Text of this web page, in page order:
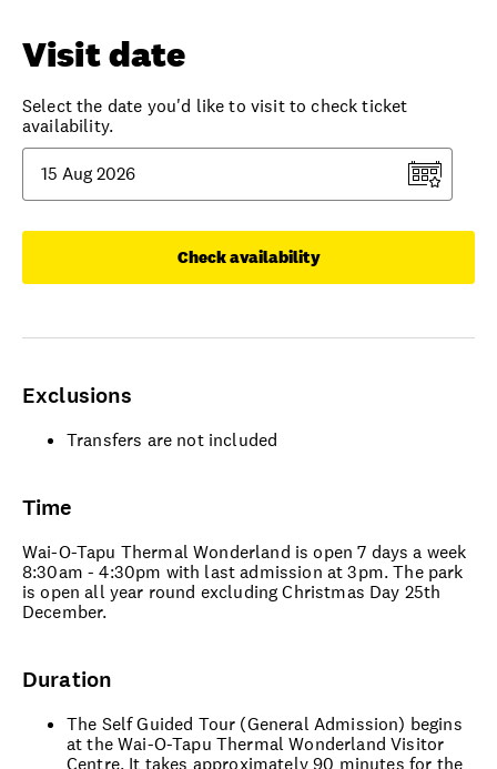
Visit date
Select the date you'd like to visit to check ticket
availability.
Check availability
Exclusions
Transfers are not included
Time
Wai-O-Tapu Thermal Wonderland is open 7 days a week
8:30am - 4:30pm with last admission at 3pm. The park
is open all year round excluding Christmas Day 25th
December.
Duration
The Self Guided Tour (General Admission) begins
at the Wai-O-Tapu Thermal Wonderland Visitor
Centre. It takes approximately 90 minutes for the